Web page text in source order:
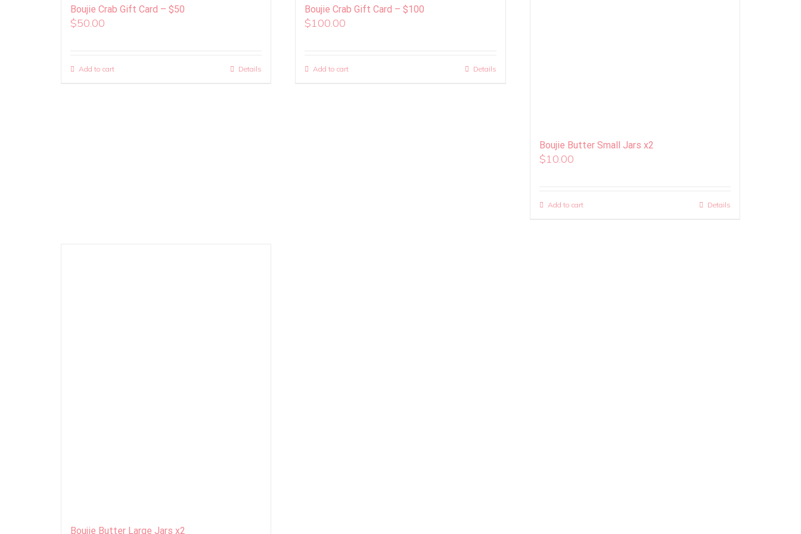
Boujie Crab Gift Card – $50
$50.00
Add to cart Details
Boujie Crab Gift Card – $100
$100.00
Add to cart Details
Boujie Butter Small Jars x2
$10.00
Add to cart Details
Boujie Butter Large Jars x2